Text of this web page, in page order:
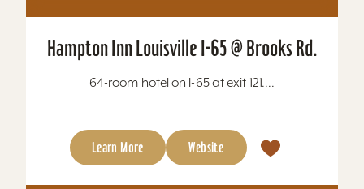
Learn More Website